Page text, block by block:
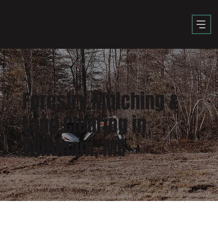
Forestry Mulching &
Land Clearing in
Windham, ME